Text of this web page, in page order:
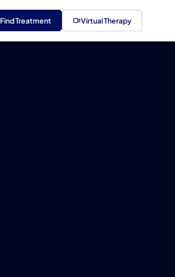
Find Treatment Virtual Therapy